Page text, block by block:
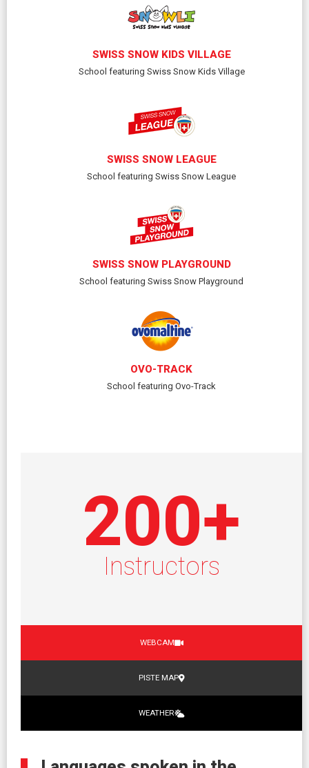
SWISS SNOW KIDS VILLAGE
School featuring Swiss Snow Kids Village
SWISS SNOW LEAGUE
School featuring Swiss Snow League
SWISS SNOW PLAYGROUND
School featuring Swiss Snow Playground
OVO-TRACK
School featuring Ovo-Track
Instructors
200+
WEBCAM
PISTE MAP
WEATHER